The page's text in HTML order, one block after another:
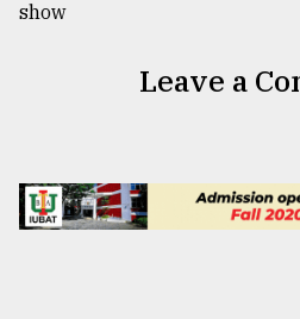
Leave a